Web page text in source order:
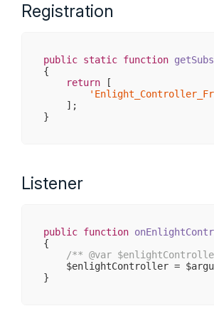
Registration
public static function
{
return [
    ];
Listener
public function
{
/** @var
$enlightController =